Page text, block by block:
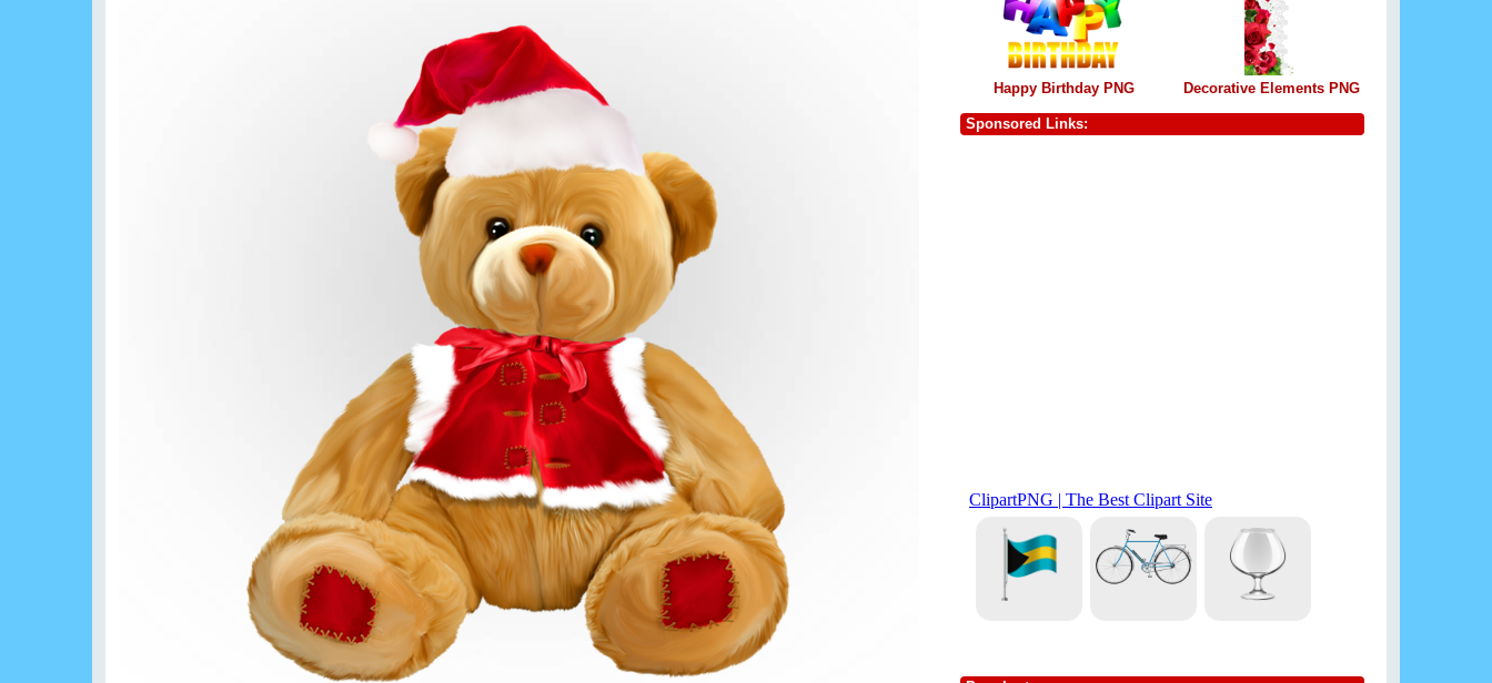
Happy Birthday PNG Decorative Elements PNG
Sponsored Links: